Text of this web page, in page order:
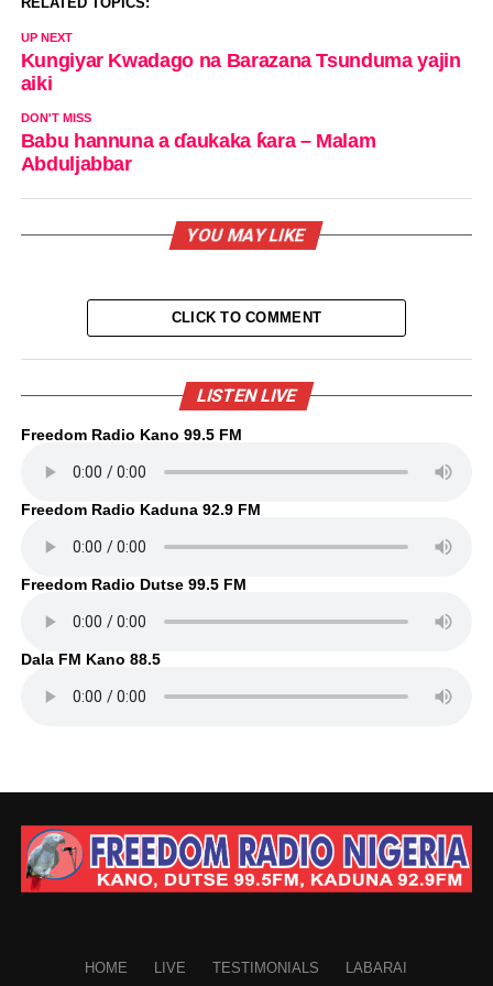
UP NEXT
Kungiyar Kwadago na Barazana Tsunduma yajin
aiki
DON'T MISS
Babu hannuna a ɗaukaka ƙara – Malam
Abduljabbar
YOU MAY LIKE
CLICK TO COMMENT
LISTEN LIVE
Freedom Radio Kano 99.5 FM
Freedom Radio Kaduna 92.9 FM
Freedom Radio Dutse 99.5 FM
Dala FM Kano 88.5
HOME LIVE TESTIMONIALS LABARAI